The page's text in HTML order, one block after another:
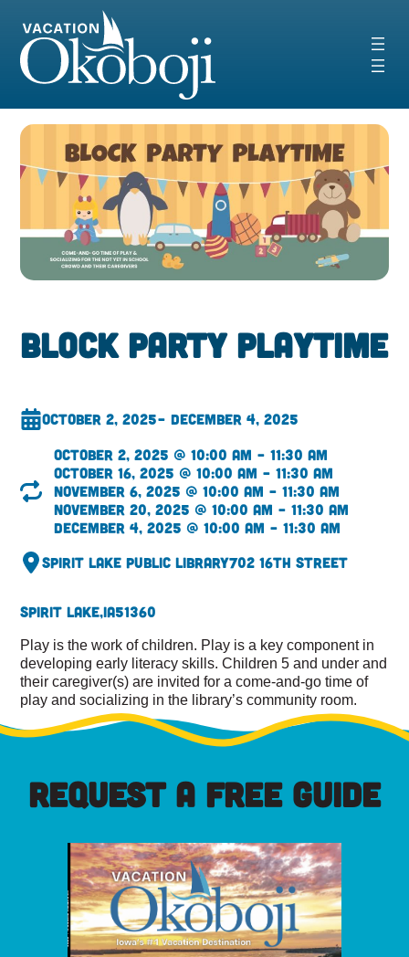
content
Block Party PlayTime
October 2, 2025– December 4, 2025
October 2, 2025 @ 10:00 am – 11:30 am
October 16, 2025 @ 10:00 am – 11:30 am
November 6, 2025 @ 10:00 am – 11:30 am
November 20, 2025 @ 10:00 am – 11:30 am
December 4, 2025 @ 10:00 am – 11:30 am
Spirit Lake Public Library702 16th Street
Spirit Lake,IA51360
Play is the work of children. Play is a key component in
developing early literacy skills. Children 5 and under and
their caregiver(s) are invited for a come-and-go time of
play and socializing in the library’s community room.
REQUEST A FREE GUIDE